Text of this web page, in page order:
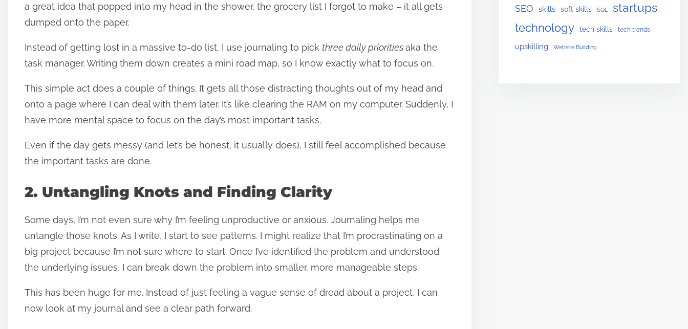
a great idea that popped into my head in the shower, the grocery list I forgot to make – it all gets
dumped onto the paper.
Instead of getting lost in a massive to-do list, I use journaling to pick three daily prioritiesaka the
task manager. Writing them down creates a mini road map, so I know exactly what to focus on.
This simple act does a couple of things. It gets all those distracting thoughts out of my head and
onto a page where I can deal with them later. It’s like clearing the RAM on my computer. Suddenly, I
have more mental space to focus on the day’s most important tasks.
Even if the day gets messy (and let’s be honest, it usually does), I still feel accomplished because
the important tasks are done.
2. Untangling Knots and Finding Clarity
Some days, I’m not even sure why I’m feeling unproductive or anxious. Journaling helps me
untangle those knots. As I write, I start to see patterns. I might realize that I’m procrastinating on a
big project because I’m not sure where to start. Once I’ve identified the problem and understood
the underlying issues, I can break down the problem into smaller, more manageable steps.
This has been huge for me. Instead of just feeling a vague sense of dread about a project, I can
now look at my journal and see a clear path forward.
SEO skills soft skills SQL
startups
technology
tech skills tech trends
upskilling Website Building